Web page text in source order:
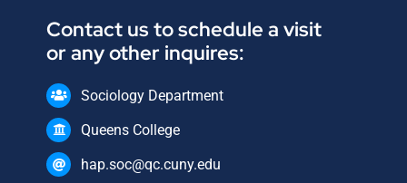
Contact us to schedule a visit
or any other inquires:
Sociology Department
Queens College
hap.soc@qc.cuny.edu